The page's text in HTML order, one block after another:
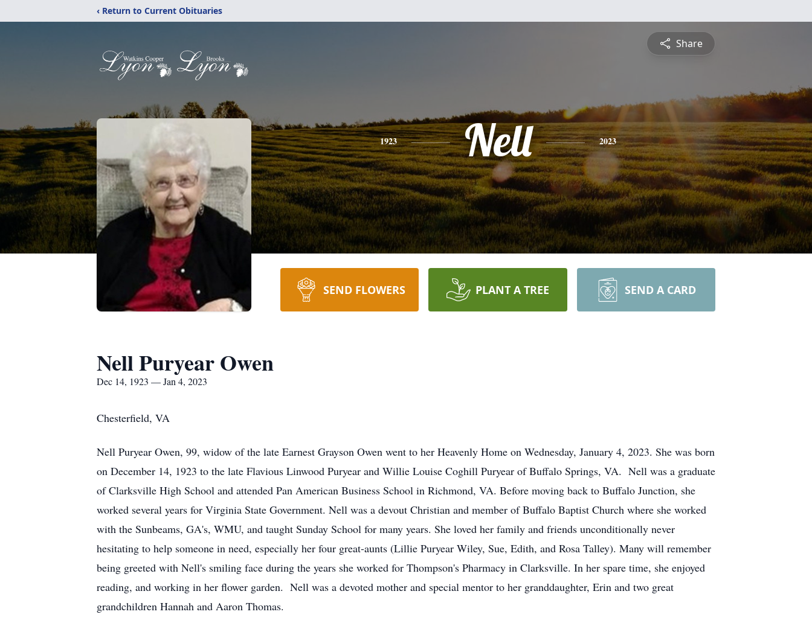
‹ Return to Current Obituaries
Share
1923 Nell 2023
SEND FLOWERS PLANT A TREE SEND A CARD
Nell Puryear Owen
Dec 14, 1923 — Jan 4, 2023
Chesterfield, VA
Nell Puryear Owen, 99, widow of the late Earnest Grayson Owen went to her Heavenly Home on Wednesday, January 4, 2023. She was born
on December 14, 1923 to the late Flavious Linwood Puryear and Willie Louise Coghill Puryear of Buffalo Springs, VA. Nell was a graduate
of Clarksville High School and attended Pan American Business School in Richmond, VA. Before moving back to Buffalo Junction, she
worked several years for Virginia State Government. Nell was a devout Christian and member of Buffalo Baptist Church where she worked
with the Sunbeams, GA's, WMU, and taught Sunday School for many years. She loved her family and friends unconditionally never
hesitating to help someone in need, especially her four great-aunts (Lillie Puryear Wiley, Sue, Edith, and Rosa Talley). Many will remember
being greeted with Nell's smiling face during the years she worked for Thompson's Pharmacy in Clarksville. In her spare time, she enjoyed
reading, and working in her flower garden. Nell was a devoted mother and special mentor to her granddaughter, Erin and two great
grandchildren Hannah and Aaron Thomas.